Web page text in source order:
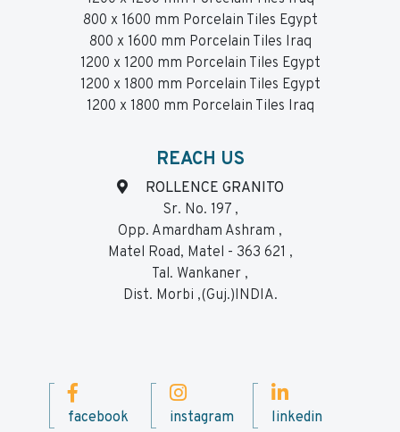
800 x 1600 mm Porcelain Tiles Egypt
800 x 1600 mm Porcelain Tiles Iraq
1200 x 1200 mm Porcelain Tiles Egypt
1200 x 1800 mm Porcelain Tiles Egypt
1200 x 1800 mm Porcelain Tiles Iraq
REACH US
ROLLENCE GRANITO
Sr. No. 197 ,
Opp. Amardham Ashram ,
Matel Road, Matel - 363 621 ,
Tal. Wankaner ,
Dist. Morbi ,(Guj.)INDIA.
facebook instagram linkedin